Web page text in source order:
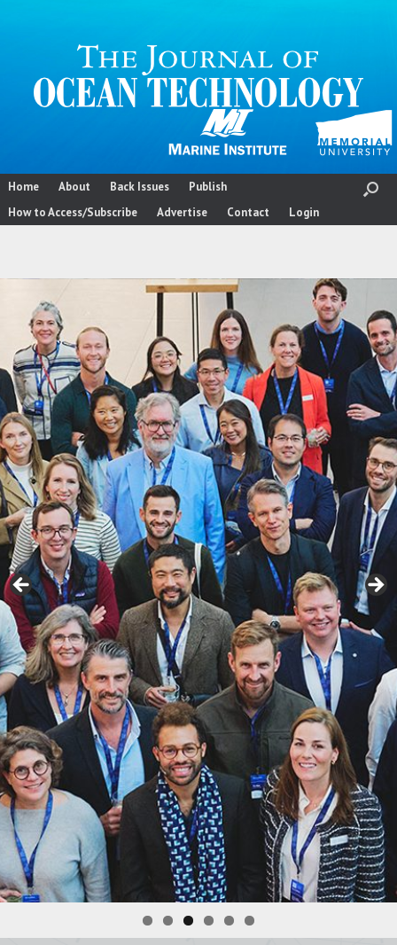
Home About Back Issues
Publish
How to Access/Subscribe
Advertise Contact Login